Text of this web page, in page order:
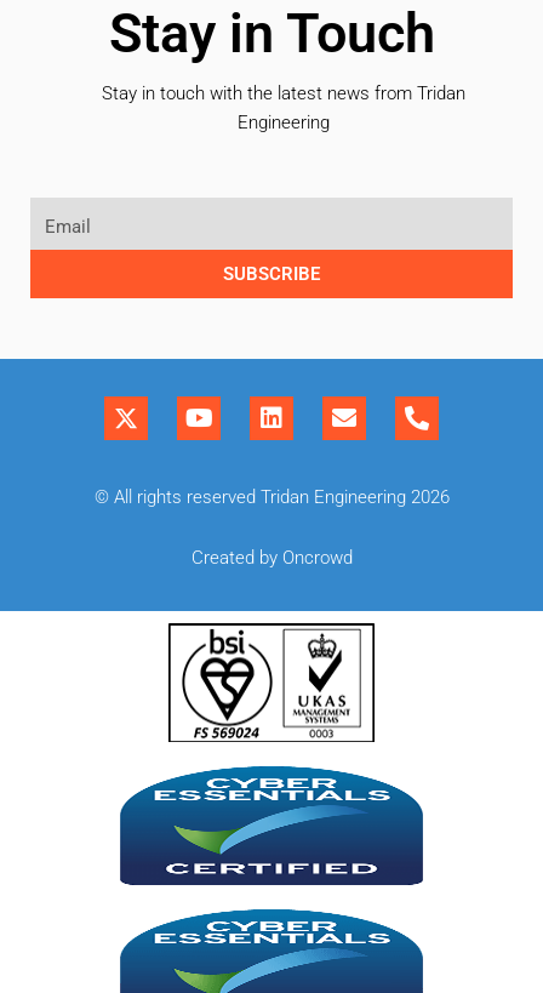
Stay in Touch
Stay in touch with the latest news from Tridan
Engineering
SUBSCRIBE
© All rights reserved Tridan Engineering 2026
Created by Oncrowd